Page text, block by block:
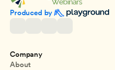
Produced by
Company
About